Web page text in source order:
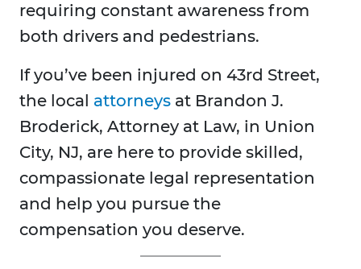
requiring constant awareness from
both drivers and pedestrians.
If you’ve been injured on 43rd Street,
the local attorneys at Brandon J.
Broderick, Attorney at Law, in Union
City, NJ, are here to provide skilled,
compassionate legal representation
and help you pursue the
compensation you deserve.